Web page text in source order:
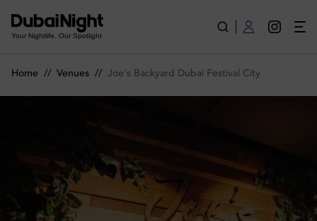
Your Nightlife. Our Spotlight
Home // Venues // Joe's Backyard Dubai Festival City